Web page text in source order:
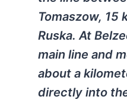
Tomaszow, 15
Ruska. At
main line and
about a
directly into